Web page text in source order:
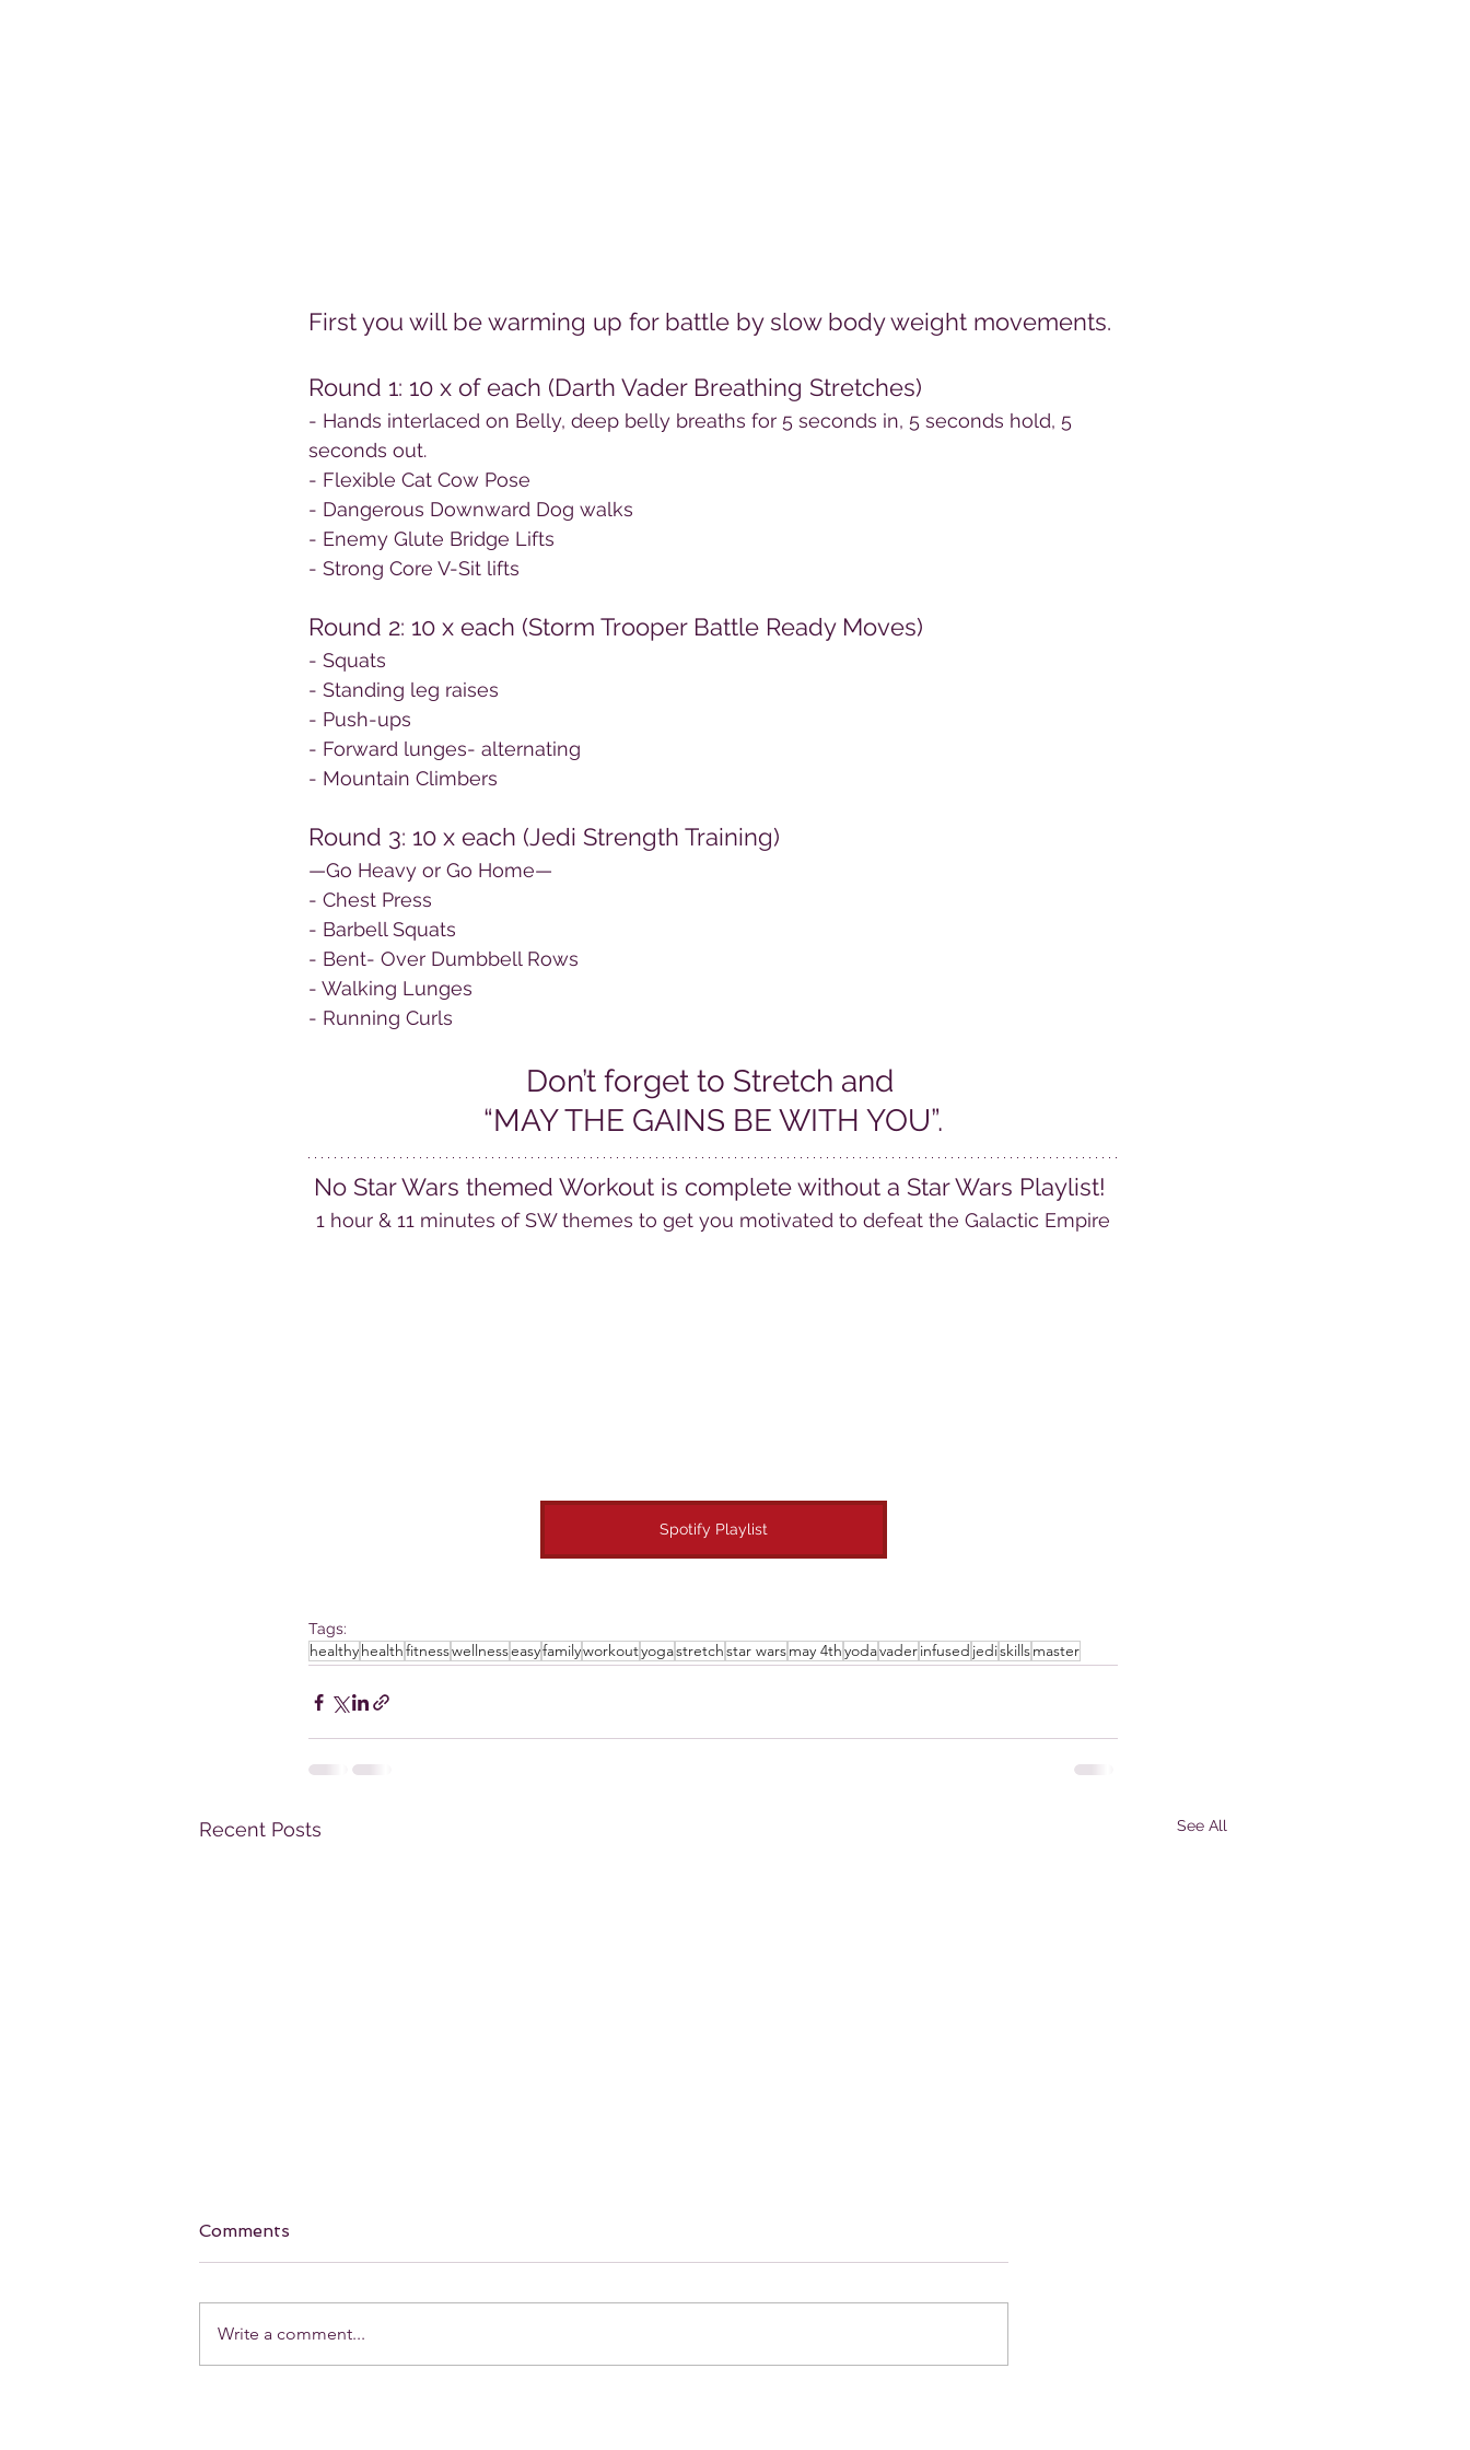
First you will be warming up for battle by slow body weight movements.
Round 1: 10 x of each (Darth Vader Breathing Stretches)
- Hands interlaced on Belly, deep belly breaths for 5 seconds in, 5 seconds hold, 5
seconds out.
- Flexible Cat Cow Pose
- Dangerous Downward Dog walks
- Enemy Glute Bridge Lifts
- Strong Core V-Sit lifts
Round 2: 10 x each (Storm Trooper Battle Ready Moves)
- Squats
- Standing leg raises
- Push-ups
- Forward lunges- alternating
- Mountain Climbers
Round 3: 10 x each (Jedi Strength Training)
—Go Heavy or Go Home—
- Chest Press
- Barbell Squats
- Bent- Over Dumbbell Rows
- Walking Lunges
- Running Curls
Don’t forget to Stretch and
“MAY THE GAINS BE WITH YOU”.
No Star Wars themed Workout is complete without a Star Wars Playlist!
1 hour & 11 minutes of SW themes to get you motivated to defeat the Galactic Empire
Spotify Playlist
Tags:
healthyhealthfitnesswellnesseasyfamilyworkoutyogastretchstar warsmay 4thyodavaderinfused jediskillsmaster
Recent Posts See All
Comments
Write a comment...